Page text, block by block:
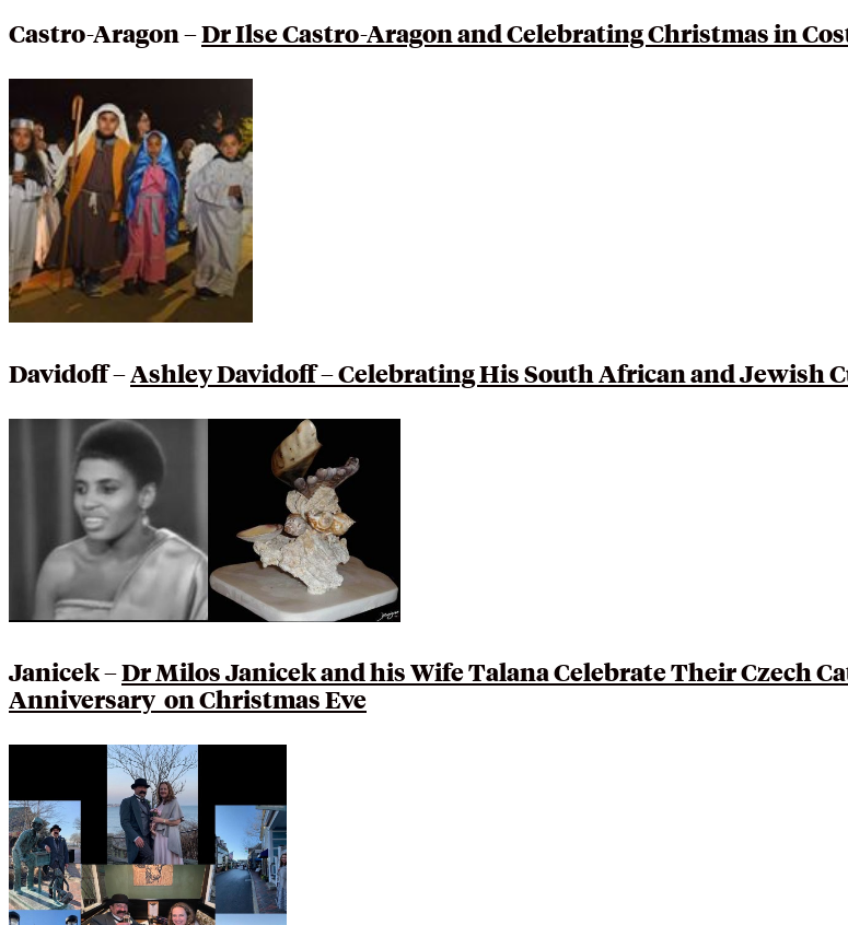
Castro-Aragon –Dr Ilse Castro-Aragon and Celebrating Christmas in
Davidoff –Ashley Davidoff – Celebrating HisSouth Africanand Jewish
Janicek –Dr Milos Janicek and his Wife Talana Celebrate TheirCzech
Anniversary on Christmas Eve